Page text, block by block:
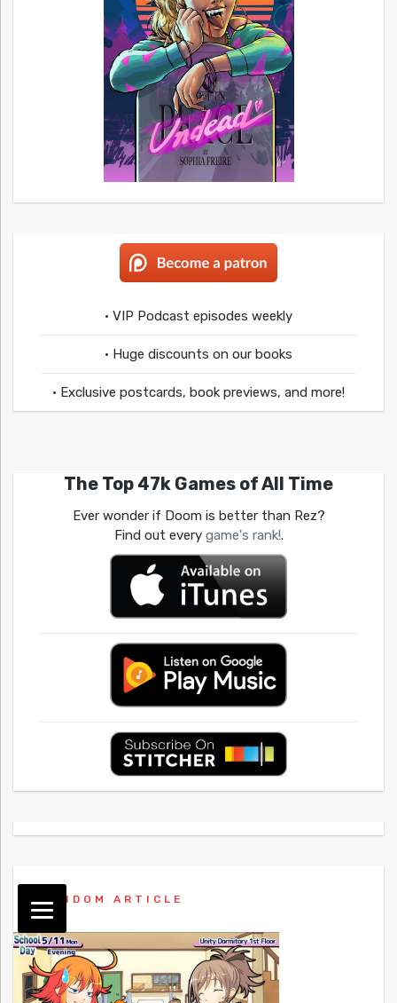
• VIP Podcast episodes weekly
• Huge discounts on our books
• Exclusive postcards, book previews, and more!
The Top 47k Games of All Time
Ever wonder if Doom is better than Rez?
Find out every game's rank!.
RANDOM ARTICLE